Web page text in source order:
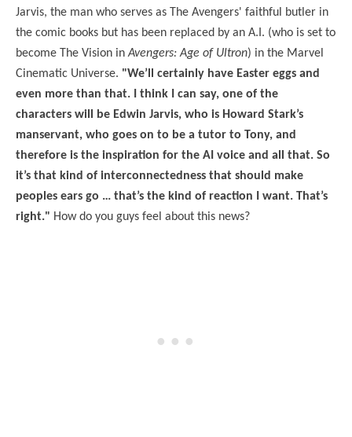
Jarvis, the man who serves as The Avengers' faithful butler in
the comic books but has been replaced by an A.I. (who is set to
become The Vision inAvengers: Age of Ultron) in the Marvel
Cinematic Universe. "We’ll certainly have Easter eggs and
even more than that. I think I can say, one of the
characters will be Edwin Jarvis, who is Howard Stark’s
manservant, who goes on to be a tutor to Tony, and
therefore is the inspiration for the AI voice and all that. So
it’s that kind of interconnectedness that should make
peoples ears go … that’s the kind of reaction I want. That’s
right." How do you guys feel about this news?